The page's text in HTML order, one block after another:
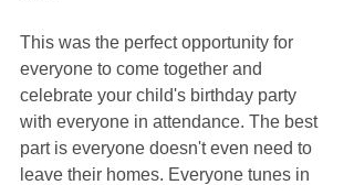
This was the perfect opportunity for
everyone to come together and
celebrate your child's birthday party
with everyone in attendance. The best
part is everyone doesn't even need to
leave their homes. Everyone tunes in